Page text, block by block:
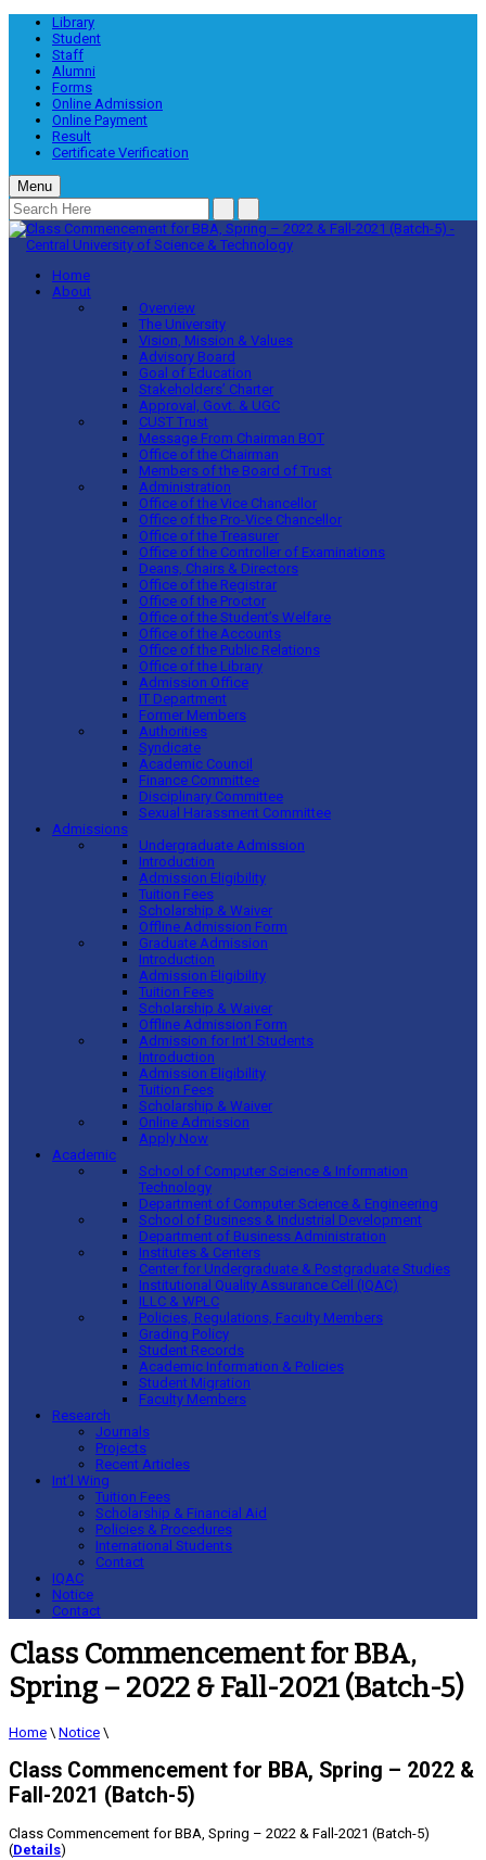
Library
Student
Staff
Alumni
Forms
Online Admission
Online Payment
Result
Certificate Verification
Menu
Home
About
Overview
The University
Vision, Mission & Values
Advisory Board
Goal of Education
Stakeholders’ Charter
Approval, Govt. & UGC
CUST Trust
Message From Chairman BOT
Office of the Chairman
Members of the Board of Trust
Administration
Office of the Vice Chancellor
Office of the Pro-Vice Chancellor
Office of the Treasurer
Office of the Controller of Examinations
Deans, Chairs & Directors
Office of the Registrar
Office of the Proctor
Office of the Student’s Welfare
Office of the Accounts
Office of the Public Relations
Office of the Library
Admission Office
IT Department
Former Members
Authorities
Syndicate
Academic Council
Finance Committee
Disciplinary Committee
Sexual Harassment Committee
Admissions
Undergraduate Admission
Introduction
Admission Eligibility
Tuition Fees
Scholarship & Waiver
Offline Admission Form
Graduate Admission
Introduction
Admission Eligibility
Tuition Fees
Scholarship & Waiver
Offline Admission Form
Admission for Int’l Students
Introduction
Admission Eligibility
Tuition Fees
Scholarship & Waiver
Online Admission
Apply Now
Academic
School of Computer Science & Information
Technology
Department of Computer Science & Engineering
School of Business & Industrial Development
Department of Business Administration
Institutes & Centers
Center for Undergraduate & Postgraduate Studies
Institutional Quality Assurance Cell (IQAC)
ILLC & WPLC
Policies, Regulations, Faculty Members
Grading Policy
Student Records
Academic Information & Policies
Student Migration
Faculty Members
Research
Journals
Projects
Recent Articles
Int’l Wing
Tuition Fees
Scholarship & Financial Aid
Policies & Procedures
International Students
Contact
IQAC
Notice
Contact
Class Commencement for BBA,
Spring – 2022 & Fall-2021 (Batch-5)
Home \ Notice \
Class Commencement for BBA, Spring – 2022 &
Fall-2021 (Batch-5)
Class Commencement for BBA, Spring – 2022 & Fall-2021 (Batch-5)
(Details)